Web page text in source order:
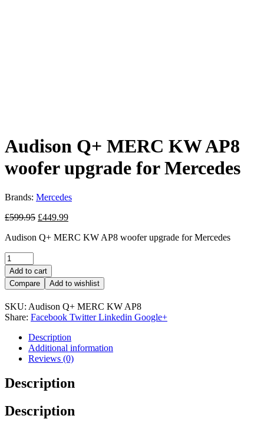
Audison Q+ MERC KW AP8
woofer upgrade for Mercedes
Brands: Mercedes
£599.95 Original
was:
£449.99Current
is:
Audison Q+ MERC KW AP8 woofer upgrade for Mercedes
Quantity:
Add to cart
Compare
Add to wishlist
SKU: Audison Q+ MERC KW AP8
Share: Facebook Twitter Linkedin Google+
Description
Additional information
Reviews (0)
Description
Description